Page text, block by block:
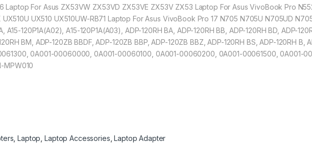
For Asus ZX53VW ZX53VD ZX53VE ZX53V ZX53 Laptop For Asus VivoBook Pro
UX510 UX510UW-RB71 Laptop For Asus VivoBook Pro 17 N705 N705U N705UD
120P1A(A02), A15-120P1A(A03), ADP-120RH BA, ADP-120RH BB, ADP-120RH BD, ADP-
BM, ADP-120ZB BBDF, ADP-120ZB BBP, ADP-120ZB BBZ, ADP-120RH BS, ADP-120RH B,
0A001-00060000, 0A001-00060100, 0A001-00060200, 0A001-00061500, 0A001-
MPW010
,Laptop ,Laptop Accessories ,Laptop Adapter